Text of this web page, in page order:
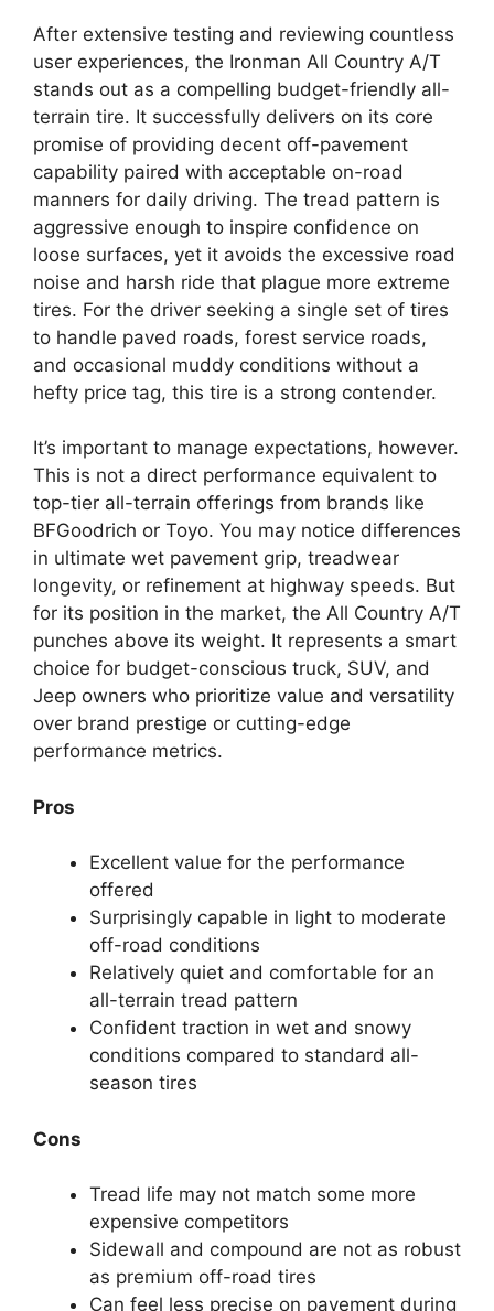
After extensive testing and reviewing countless
user experiences, the Ironman All Country A/T
stands out as a compelling budget-friendly all-
terrain tire. It successfully delivers on its core
promise of providing decent off-pavement
capability paired with acceptable on-road
manners for daily driving. The tread pattern is
aggressive enough to inspire confidence on
loose surfaces, yet it avoids the excessive road
noise and harsh ride that plague more extreme
tires. For the driver seeking a single set of tires
to handle paved roads, forest service roads,
and occasional muddy conditions without a
hefty price tag, this tire is a strong contender.
It’s important to manage expectations, however.
This is not a direct performance equivalent to
top-tier all-terrain offerings from brands like
BFGoodrich or Toyo. You may notice differences
in ultimate wet pavement grip, treadwear
longevity, or refinement at highway speeds. But
for its position in the market, the All Country A/T
punches above its weight. It represents a smart
choice for budget-conscious truck, SUV, and
Jeep owners who prioritize value and versatility
over brand prestige or cutting-edge
performance metrics.
Pros
Excellent value for the performance
offered
Surprisingly capable in light to moderate
off-road conditions
Relatively quiet and comfortable for an
all-terrain tread pattern
Confident traction in wet and snowy
conditions compared to standard all-
season tires
Cons
Tread life may not match some more
expensive competitors
Sidewall and compound are not as robust
as premium off-road tires
Can feel less precise on pavement during